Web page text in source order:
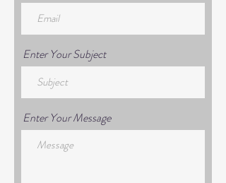
Enter Your Subject
Enter Your Message